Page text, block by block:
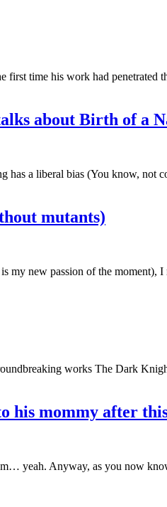
time his work had
about Birth of a
has a liberal bias (You know, not
mutants)
new passion of the moment),
works The Dark
his mommy after
yeah. Anyway, as you now